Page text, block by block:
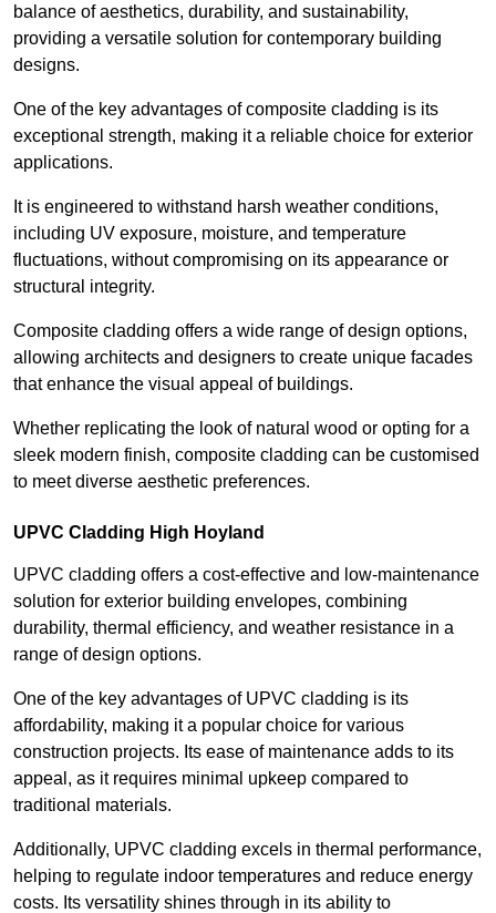
balance of aesthetics, durability, and sustainability,
providing a versatile solution for contemporary building
designs.
One of the key advantages of composite cladding is its
exceptional strength, making it a reliable choice for exterior
applications.
It is engineered to withstand harsh weather conditions,
including UV exposure, moisture, and temperature
fluctuations, without compromising on its appearance or
structural integrity.
Composite cladding offers a wide range of design options,
allowing architects and designers to create unique facades
that enhance the visual appeal of buildings.
Whether replicating the look of natural wood or opting for a
sleek modern finish, composite cladding can be customised
to meet diverse aesthetic preferences.
UPVC Cladding High Hoyland
UPVC cladding offers a cost-effective and low-maintenance
solution for exterior building envelopes, combining
durability, thermal efficiency, and weather resistance in a
range of design options.
One of the key advantages of UPVC cladding is its
affordability, making it a popular choice for various
construction projects. Its ease of maintenance adds to its
appeal, as it requires minimal upkeep compared to
traditional materials.
Additionally, UPVC cladding excels in thermal performance,
helping to regulate indoor temperatures and reduce energy
costs. Its versatility shines through in its ability to